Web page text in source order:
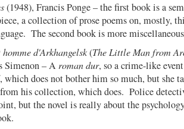
(1948), Francis Ponge – the first book is a
a collection of prose poems on, mostly,
The second book is more
d'Arkhangelsk(The Little Man from
Simenon – A roman dur, so a crime-like
which does not bother him so much, but she
his collection, which does. Police
but the novel is really about the